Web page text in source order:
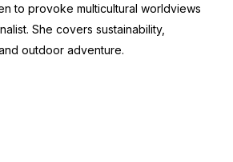
to provoke multicultural worldviews
She covers sustainability,
outdoor adventure.